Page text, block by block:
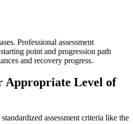
Professional assessment
point and progression path
and recovery progress.
Appropriate Level of
assessment criteria like the